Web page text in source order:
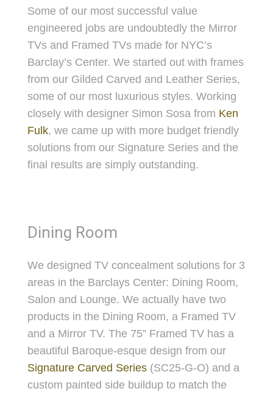
Some of our most successful value
engineered jobs are undoubtedly the Mirror
TVs and Framed TVs made for NYC’s
Barclay’s Center. We started out with frames
from our Gilded Carved and Leather Series,
some of our most luxurious styles. Working
closely with designer Simon Sosa from Ken
Fulk, we came up with more budget friendly
solutions from our Signature Series and the
final results are simply outstanding.
Dining Room
We designed TV concealment solutions for 3
areas in the Barclays Center: Dining Room,
Salon and Lounge. We actually have two
products in the Dining Room, a Framed TV
and a Mirror TV. The 75” Framed TV has a
beautiful Baroque-esque design from our
Signature Carved Series(SC25-G-O) and a
custom painted side buildup to match the